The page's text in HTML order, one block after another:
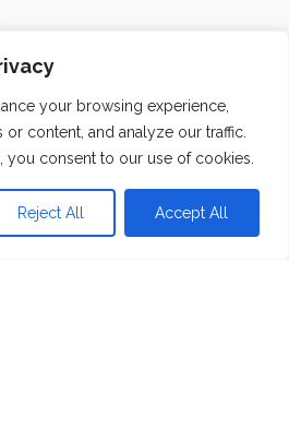
your browsing experience,
content, and analyze our traffic.
you consent to our use of cookies.
Reject All Accept All